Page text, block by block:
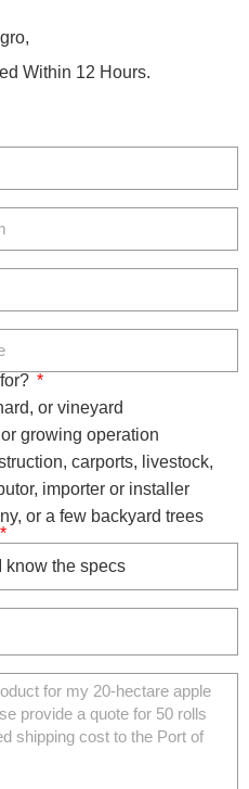
Within 12 Hours.
or vineyard
growing operation
carports, livestock,
importer or installer
or a few backyard trees